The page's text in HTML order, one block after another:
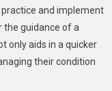
and implement
the guidance of a
only aids in a quicker
their condition